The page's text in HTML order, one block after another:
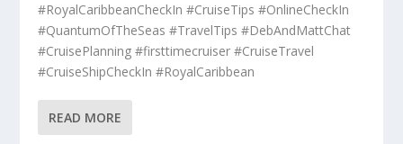
#RoyalCaribbeanCheckIn #CruiseTips #OnlineCheckIn
#QuantumOfTheSeas #TravelTips #DebAndMattChat
#CruisePlanning #firsttimecruiser #CruiseTravel
#CruiseShipCheckIn #RoyalCaribbean
READ MORE